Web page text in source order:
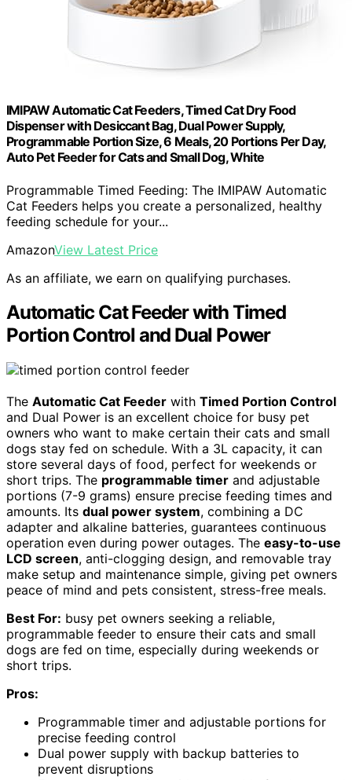
IMIPAW Automatic Cat Feeders, Timed Cat Dry Food
Dispenser with Desiccant Bag, Dual Power Supply,
Programmable Portion Size, 6 Meals, 20 Portions Per Day,
Auto Pet Feeder for Cats and Small Dog, White
Programmable Timed Feeding: The IMIPAW Automatic
Cat Feeders helps you create a personalized, healthy
feeding schedule for your...
AmazonView Latest Price
As an affiliate, we earn on qualifying purchases.
Automatic Cat Feeder with Timed
Portion Control and Dual Power
The Automatic Cat Feeder with Timed Portion Control
and Dual Power is an excellent choice for busy pet
owners who want to make certain their cats and small
dogs stay fed on schedule. With a 3L capacity, it can
store several days of food, perfect for weekends or
short trips. The programmable timer and adjustable
portions (7-9 grams) ensure precise feeding times and
amounts. Its dual power system, combining a DC
adapter and alkaline batteries, guarantees continuous
operation even during power outages. The easy-to-use
LCD screen, anti-clogging design, and removable tray
make setup and maintenance simple, giving pet owners
peace of mind and pets consistent, stress-free meals.
Best For: busy pet owners seeking a reliable,
programmable feeder to ensure their cats and small
dogs are fed on time, especially during weekends or
short trips.
Pros:
Programmable timer and adjustable portions for
precise feeding control
Dual power supply with backup batteries to
prevent disruptions